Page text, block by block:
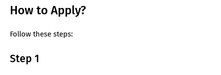
How to Apply?
Follow these steps:
Step 1